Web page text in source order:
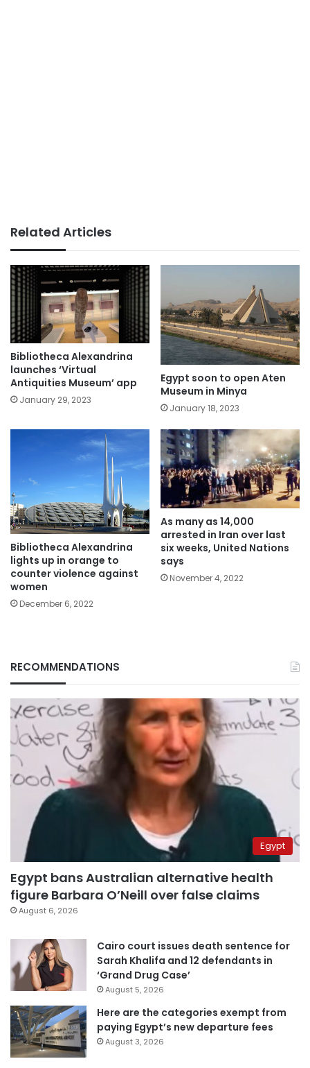
Related Articles
Bibliotheca Alexandrina
launches ‘Virtual
Antiquities Museum’ app
January 29, 2023
Egypt soon to open Aten
Museum in Minya
January 18, 2023
Bibliotheca Alexandrina
lights up in orange to
counter violence against
women
December 6, 2022
As many as 14,000
arrested in Iran over last
six weeks, United Nations
says
November 4, 2022
RECOMMENDATIONS
Egypt
Egypt bans Australian alternative health
figure Barbara O’Neill over false claims
August 6, 2026
Cairo court issues death sentence for
Sarah Khalifa and 12 defendants in
‘Grand Drug Case’
August 5, 2026
Here are the categories exempt from
paying Egypt’s new departure fees
August 3, 2026